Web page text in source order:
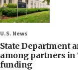
U.S. News
State Department
among partners in
funding